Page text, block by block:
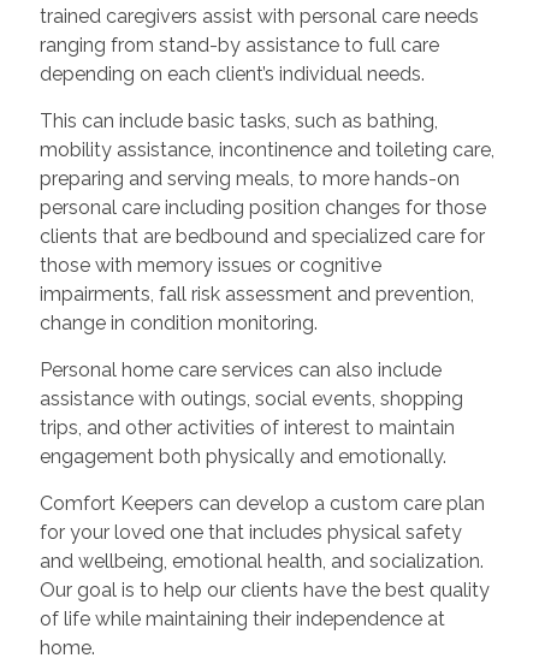
trained caregivers assist with personal care needs
ranging from stand-by assistance to full care
depending on each client’s individual needs.
This can include basic tasks, such as bathing,
mobility assistance, incontinence and toileting care,
preparing and serving meals, to more hands-on
personal care including position changes for those
clients that are bedbound and specialized care for
those with memory issues or cognitive
impairments, fall risk assessment and prevention,
change in condition monitoring.
Personal home care services can also include
assistance with outings, social events, shopping
trips, and other activities of interest to maintain
engagement both physically and emotionally.
Comfort Keepers can develop a custom care plan
for your loved one that includes physical safety
and wellbeing, emotional health, and socialization.
Our goal is to help our clients have the best quality
of life while maintaining their independence at
home.